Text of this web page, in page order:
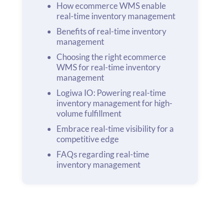
How ecommerce WMS enable
real-time inventory management
Benefits of real-time inventory
management
Choosing the right ecommerce
WMS for real-time inventory
management
Logiwa IO: Powering real-time
inventory management for high-
volume fulfillment
Embrace real-time visibility for a
competitive edge
FAQs regarding real-time
inventory management